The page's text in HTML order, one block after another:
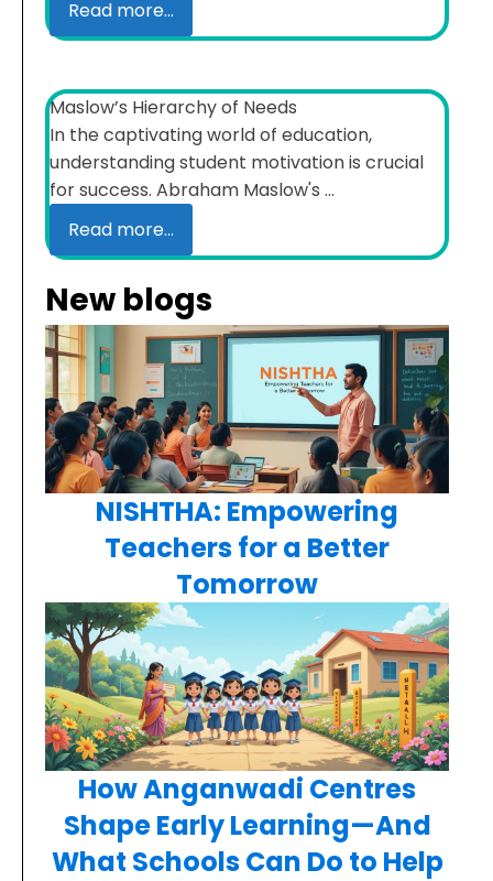
Read more...
Maslow’s Hierarchy of Needs
In the captivating world of education,
understanding student motivation is crucial
for success. Abraham Maslow's ...
Read more...
New blogs
NISHTHA: Empowering
Teachers for a Better
Tomorrow
How Anganwadi Centres
Shape Early Learning—And
What Schools Can Do to Help